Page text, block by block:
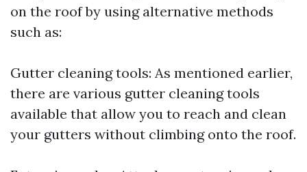
on the roof by using alternative methods
such as:
Gutter cleaning tools: As mentioned earlier,
there are various gutter cleaning tools
available that allow you to reach and clean
your gutters without climbing onto the roof.